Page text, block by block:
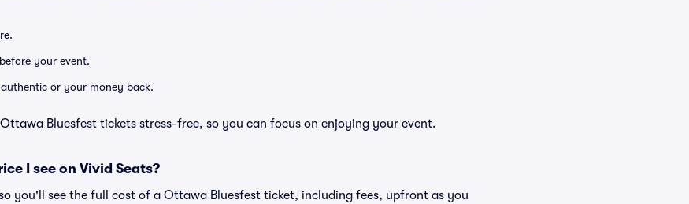
your event.
or your money back.
Bluesfest tickets stress-free, so you can focus on enjoying your event.
I see on Vivid Seats?
you'll see the full cost of a Ottawa Bluesfest ticket, including fees, upfront as you